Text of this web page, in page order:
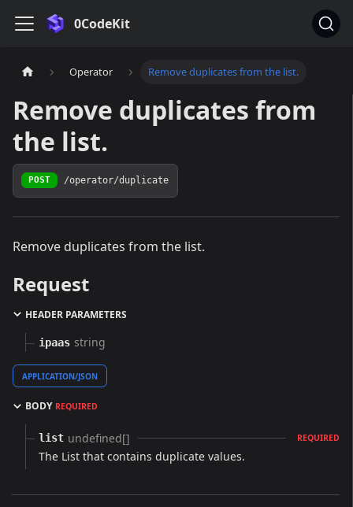
0CodeKit
Operator Remove duplicates from the list.
Remove duplicates from
the list.
POST /operator/duplicate
Remove duplicates from the list.
Request
HEADER PARAMETERS
ipaas string
APPLICATION/JSON
BODY REQUIRED
list undefined[] REQUIRED
The List that contains duplicate values.